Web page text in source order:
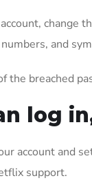
change
and
the breached
log
account and
support.